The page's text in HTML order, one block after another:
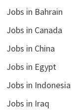
Jobs in Bahrain
Jobs in Canada
Jobs in China
Jobs in Egypt
Jobs in Indonesia
Jobs in Iraq